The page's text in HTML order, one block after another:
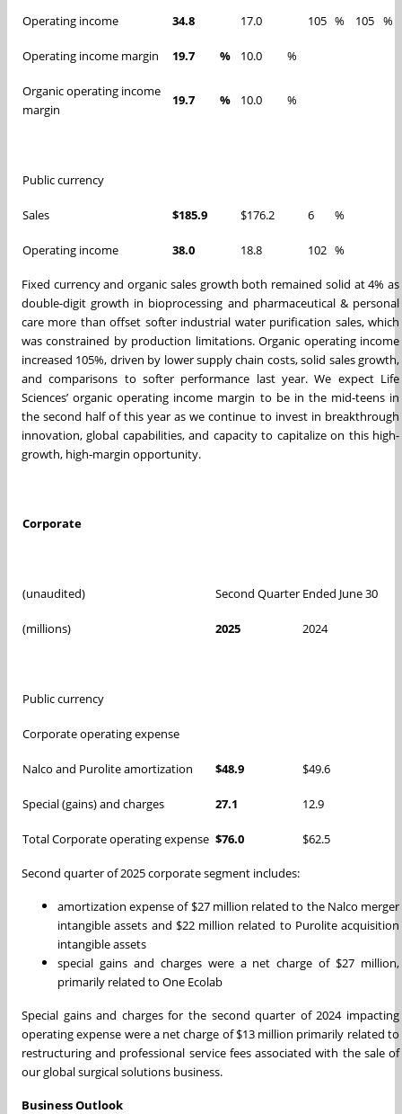
Operating income 34.8 17.0 105 % 105 %
Operating income margin 19.7 % 10.0 %
Organic operating income
margin
19.7 % 10.0 %
Public currency
Sales $185.9 $176.2 6 %
Operating income 38.0 18.8 102 %
Fixed currency and organic sales growth both remained solid at 4% as
double-digit growth in bioprocessing and pharmaceutical & personal
care more than offset softer industrial water purification sales, which
was constrained by production limitations. Organic operating income
increased 105%, driven by lower supply chain costs, solid sales growth,
and comparisons to softer performance last year. We expect Life
Sciences’ organic operating income margin to be in the mid-teens in
the second half of this year as we continue to invest in breakthrough
innovation, global capabilities, and capacity to capitalize on this high-
growth, high-margin opportunity.
Corporate
(unaudited) Second Quarter Ended June 30
(millions) 2025 2024
Public currency
Corporate operating expense
Nalco and Purolite amortization $48.9 $49.6
Special (gains) and charges 27.1 12.9
Total Corporate operating expense $76.0 $62.5
Second quarter of 2025 corporate segment includes:
amortization expense of $27 million related to the Nalco merger
intangible assets and $22 million related to Purolite acquisition
intangible assets
special gains and charges were a net charge of $27 million,
primarily related to One Ecolab
Special gains and charges for the second quarter of 2024 impacting
operating expense were a net charge of $13 million primarily related to
restructuring and professional service fees associated with the sale of
our global surgical solutions business.
Business Outlook